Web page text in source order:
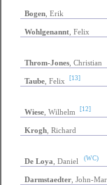
Bogen , Erik
Wohlgenannt , Felix
Throm-Jones , Christian
Taube , Felix [13]
Wiese , Wilhelm [12]
Krogh , Richard
De Loya , Daniel (WC)
Darmstaedter , John-